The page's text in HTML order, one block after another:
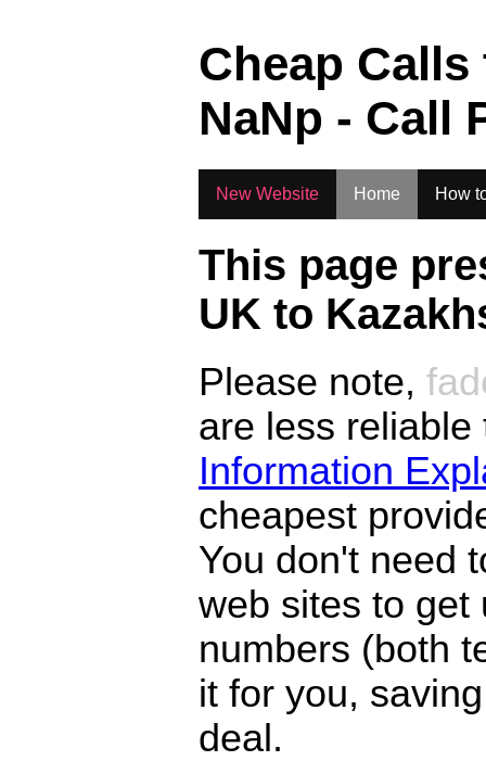
Cheap
NaNp - Call
New Website Home How
This page
UK to
Please note,
are less
Information
cheapest
You don't need
web sites to get
numbers (both
it for you,
deal.